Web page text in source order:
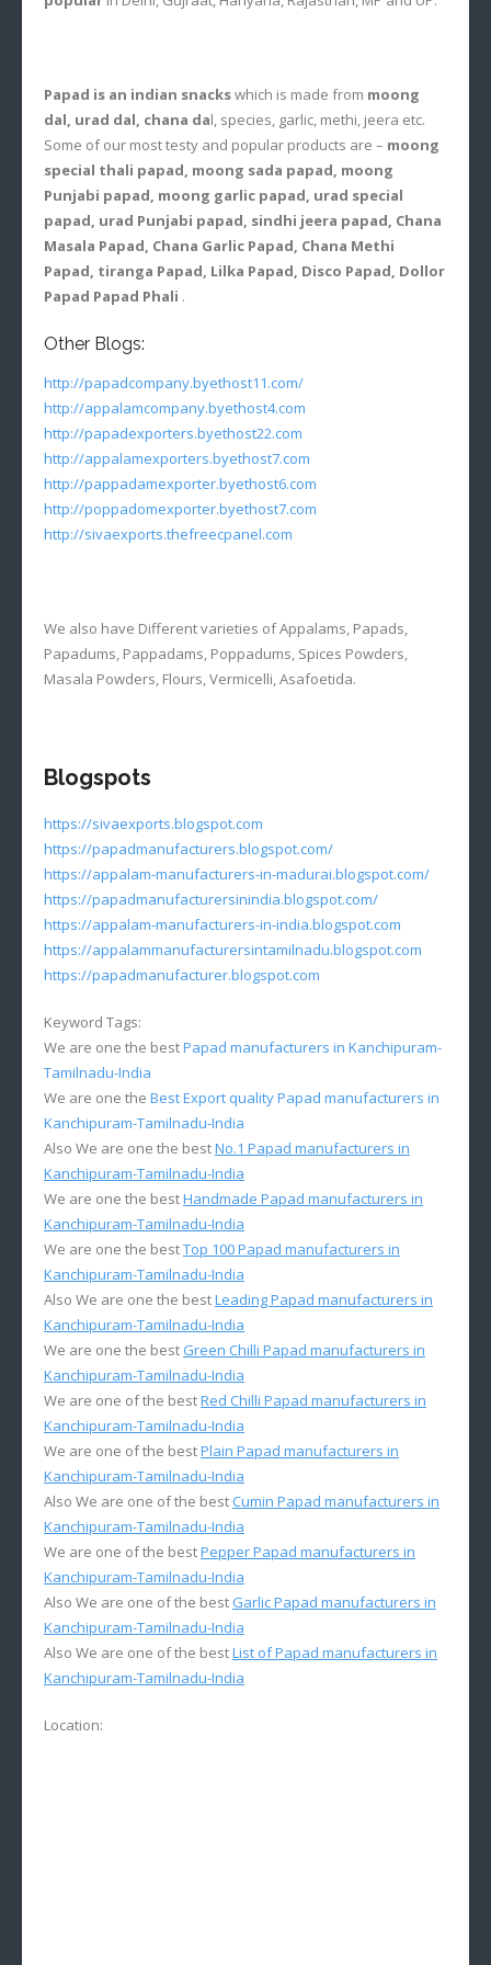
Papad is an indian snackswhich is made from moong
dal, urad dal, chana dal, species, garlic, methi, jeera etc.
Some of our most testy and popular products are – moong
special thali papad, moong sada papad, moong
Punjabi papad, moong garlic papad, urad special
papad, urad Punjabi papad, sindhi jeera papad, Chana
Masala Papad, Chana Garlic Papad, Chana Methi
Papad, tiranga Papad, Lilka Papad, Disco Papad, Dollor
Papad Papad Phali .
Other Blogs:
http://papadcompany.byethost11.com/
http://appalamcompany.byethost4.com
http://papadexporters.byethost22.com
http://appalamexporters.byethost7.com
http://pappadamexporter.byethost6.com
http://poppadomexporter.byethost7.com
http://sivaexports.thefreecpanel.com
We also have Different varieties of Appalams, Papads,
Papadums, Pappadams, Poppadums, Spices Powders,
Masala Powders, Flours, Vermicelli, Asafoetida.
Blogspots
https://sivaexports.blogspot.com
https://papadmanufacturers.blogspot.com/
https://appalam-manufacturers-in-madurai.blogspot.com/
https://papadmanufacturersinindia.blogspot.com/
https://appalam-manufacturers-in-india.blogspot.com
https://appalammanufacturersintamilnadu.blogspot.com
https://papadmanufacturer.blogspot.com
Keyword Tags:
We are one the bestPapad manufacturers in Kanchipuram-
Tamilnadu-India
We are one the Best Export quality Papad manufacturers in
Kanchipuram-Tamilnadu-India
Also We are one the bestNo.1 Papad manufacturers in
Kanchipuram-Tamilnadu-India
We are one the bestHandmade Papad manufacturers in
Kanchipuram-Tamilnadu-India
We are one the bestTop 100 Papad manufacturers in
Kanchipuram-Tamilnadu-India
Also We are one the bestLeading Papad manufacturers in
Kanchipuram-Tamilnadu-India
We are one the best Green Chilli Papad manufacturers in
Kanchipuram-Tamilnadu-India
We are one of the bestRed Chilli Papad manufacturers in
Kanchipuram-Tamilnadu-India
We are one of the bestPlain Papad manufacturers in
Kanchipuram-Tamilnadu-India
Also We are one of the best Cumin Papad manufacturers in
Kanchipuram-Tamilnadu-India
We are one of the bestPepper Papad manufacturers in
Kanchipuram-Tamilnadu-India
Also We are one of the best Garlic Papad manufacturers in
Kanchipuram-Tamilnadu-India
Also We are one of the bestList of Papad manufacturers in
Kanchipuram-Tamilnadu-India
Location: